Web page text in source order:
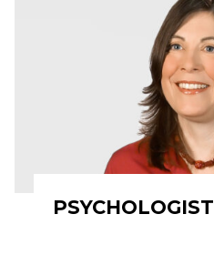
PSYCHOLOGIST